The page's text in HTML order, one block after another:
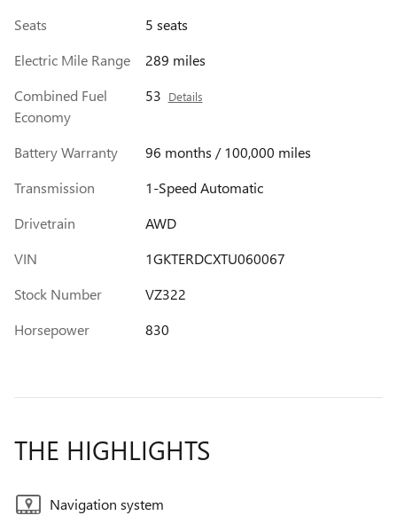
Seats
5 seats
Electric Mile Range
289 miles
Combined Fuel
Economy
53 Details
Battery Warranty
96 months / 100,000 miles
Transmission
1-Speed Automatic
Drivetrain
AWD
VIN
1GKTERDCXTU060067
Stock Number
VZ322
Horsepower
830
THE HIGHLIGHTS
Navigation system